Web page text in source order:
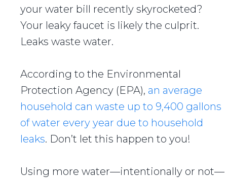
your water bill recently skyrocketed?
Your leaky faucet is likely the culprit.
Leaks waste water.
According to the Environmental
Protection Agency (EPA), an average
household can waste up to 9,400 gallons
of water every year due to household
leaks. Don’t let this happen to you!
Using more water—intentionally or not—